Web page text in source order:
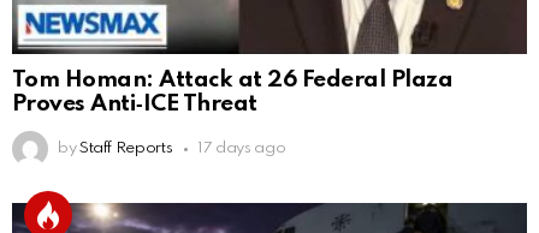
Tom Homan: Attack at 26 Federal Plaza
Proves Anti‑ICE Threat
by Staff Reports 17 days ago